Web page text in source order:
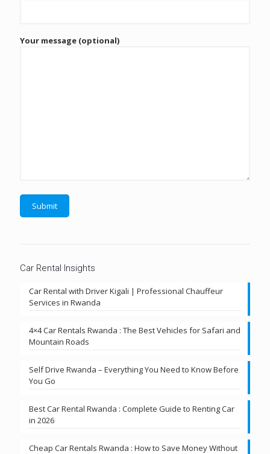
Your message (optional)
Car Rental Insights
Car Rental with Driver Kigali | Professional Chauffeur
Services in Rwanda
4×4 Car Rentals Rwanda : The Best Vehicles for Safari and
Mountain Roads
Self Drive Rwanda – Everything You Need to Know Before
You Go
Best Car Rental Rwanda : Complete Guide to Renting Car
in 2026
Cheap Car Rentals Rwanda : How to Save Money Without